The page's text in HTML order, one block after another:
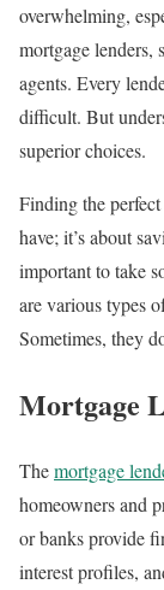
overwhelming,
mortgage lenders,
agents. Every
difficult. But
superior choices.
Finding the
have; it’s about
important to take
are various types
Sometimes, they
Mortgage
Themortgage
homeowners and
or banks provide
interest profiles,